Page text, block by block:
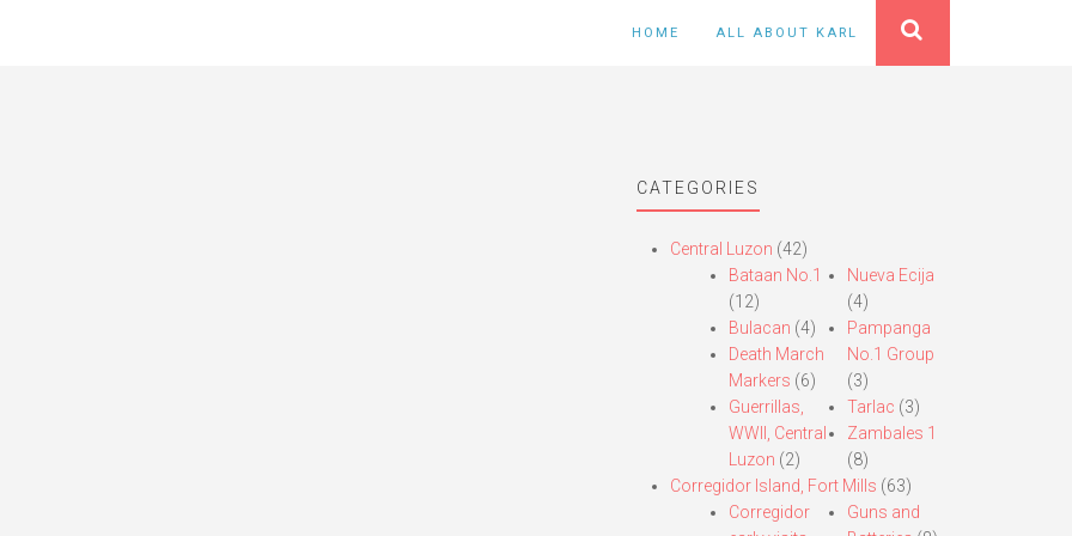
HOME ALL ABOUT KARL
CATEGORIES
Central Luzon (42)
Bataan No.1
(12)
Bulacan (4)
Death March
Markers (6)
Guerrillas,
WWII, Central
Luzon (2)
Nueva Ecija
(4)
Pampanga
No.1 Group
(3)
Tarlac (3)
Zambales 1
(8)
Corregidor Island, Fort Mills (63)
Corregidor
Guns and